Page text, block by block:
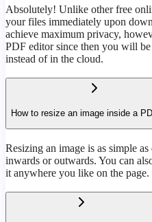
Absolutely! Unlike other free
your files immediately upon
achieve maximum privacy,
PDF editor since then you will
instead of in the cloud.
How to resize an image inside a
Resizing an image is as simple
inwards or outwards. You can
it anywhere you like on the page.